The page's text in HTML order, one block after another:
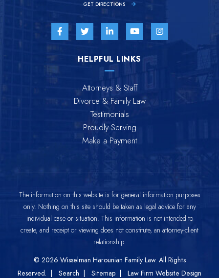
GET DIRECTIONS
Visit us on Facebook-f-brands
Visit us on Twitter-brands
Visit us on Linkedin-in-brands
Visit us on Youtube-
Visit us on
HELPFUL LINKS
Attorneys & Staff
Divorce & Family Law
Testimonials
Proudly Serving
Make a Payment
The information on this website is for general information purposes
only. Nothing on this site should be taken as legal advice for any
individual case or situation. This information is not intended to
create, and receipt or viewing does not constitute, an attorney-client
relationship.
© 2026 Wisselman Harounian Family Law. All Rights
Reserved.
Search Sitemap Law Firm Website Design